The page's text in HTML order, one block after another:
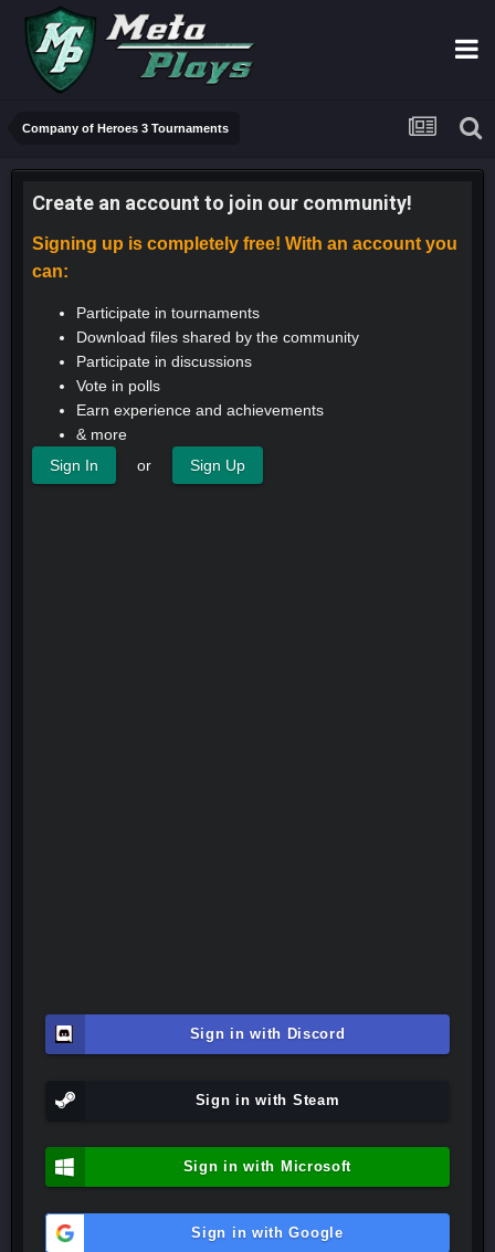
Company of Heroes 3 Tournaments
Create an account to join our community!
Signing up is completely free! With an account you
can:
Participate in tournaments
Download files shared by the community
Participate in discussions
Vote in polls
Earn experience and achievements
& more
Sign In
or Sign Up
Sign in with Discord
Sign in with Steam
Sign in with Microsoft
Sign in with Google